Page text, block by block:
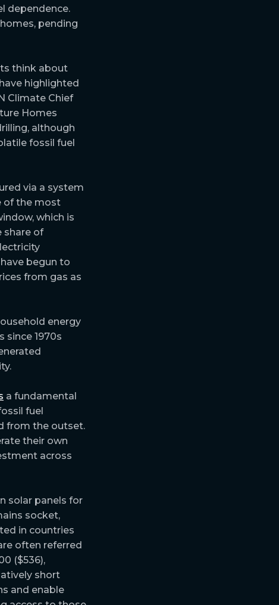
dependence.
pending
think about
highlighted
Climate Chief
Homes
although
fossil fuel
via a system
of the most
which is
share of
begun to
from gas as
energy
since 1970s
a fundamental
fuel
from the outset.
their own
across
solar panels for
socket,
in countries
often referred
($536),
short
and enable